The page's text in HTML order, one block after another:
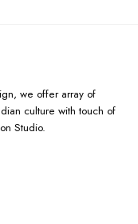
we offer array of
culture with touch of
Studio.